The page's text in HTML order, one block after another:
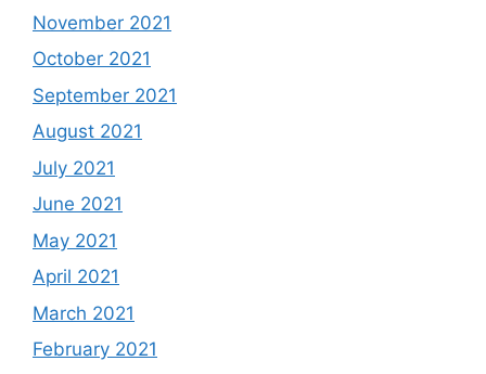
November 2021
October 2021
September 2021
August 2021
July 2021
June 2021
May 2021
April 2021
March 2021
February 2021